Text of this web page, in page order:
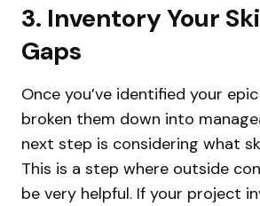
3. Inventory Your
Gaps
Once you’ve identified your
broken them down into
next step is considering what
This is a step where outside
be very helpful. If your project